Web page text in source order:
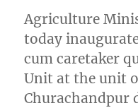
Agriculture
today
cum caretaker
Unit at the unit
Churachandpur